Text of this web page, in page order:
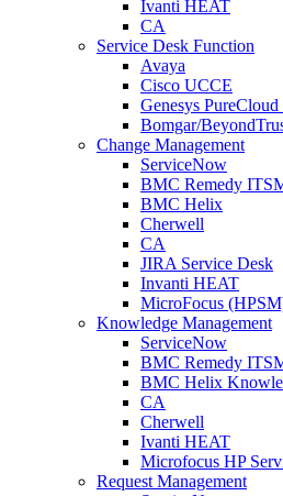
Ivanti HEAT
CA
Service Desk Function
Avaya
Cisco UCCE
Genesys
Bomgar/
Change Management
ServiceNow
BMC Remedy
BMC Helix
Cherwell
CA
JIRA Service Desk
Invanti HEAT
MicroFocus
Knowledge Management
ServiceNow
BMC Remedy
BMC Helix
CA
Cherwell
Ivanti HEAT
Microfocus HP
Request Management